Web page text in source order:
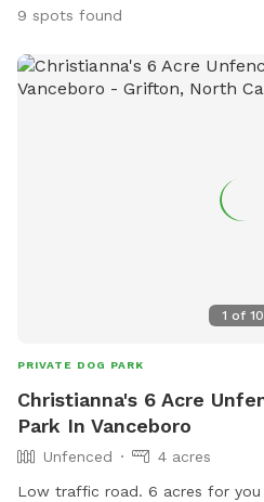
9 spots found
1 of 10
PRIVATE DOG PARK
Christianna's 6 Acre
Park In Vanceboro
Unfenced
4 acres
Low traffic road. 6 acres for